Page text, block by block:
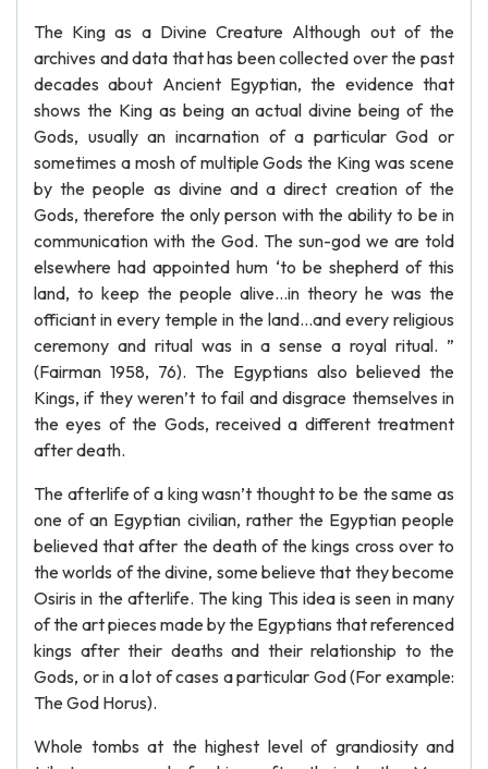
The King as a Divine Creature Although out of the
archives and data that has been collected over the past
decades about Ancient Egyptian, the evidence that
shows the King as being an actual divine being of the
Gods, usually an incarnation of a particular God or
sometimes a mosh of multiple Gods the King was scene
by the people as divine and a direct creation of the
Gods, therefore the only person with the ability to be in
communication with the God. The sun-god we are told
elsewhere had appointed hum ‘to be shepherd of this
land, to keep the people alive…in theory he was the
officiant in every temple in the land…and every religious
ceremony and ritual was in a sense a royal ritual. ”
(Fairman 1958, 76). The Egyptians also believed the
Kings, if they weren’t to fail and disgrace themselves in
the eyes of the Gods, received a different treatment
after death.
The afterlife of a king wasn’t thought to be the same as
one of an Egyptian civilian, rather the Egyptian people
believed that after the death of the kings cross over to
the worlds of the divine, some believe that they become
Osiris in the afterlife. The king This idea is seen in many
of the art pieces made by the Egyptians that referenced
kings after their deaths and their relationship to the
Gods, or in a lot of cases a particular God (For example:
The God Horus).
Whole tombs at the highest level of grandiosity and